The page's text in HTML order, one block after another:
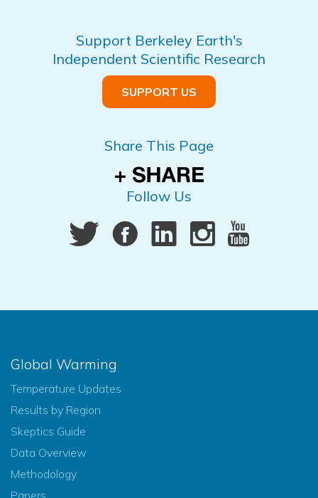
Support Berkeley Earth's
Independent Scientific Research
SUPPORT US
Share This Page
Follow Us
Global Warming
Temperature Updates
Results by Region
Skeptics Guide
Data Overview
Methodology
Papers